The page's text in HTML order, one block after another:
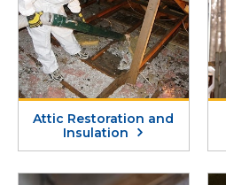
Attic Restoration and
Insulation